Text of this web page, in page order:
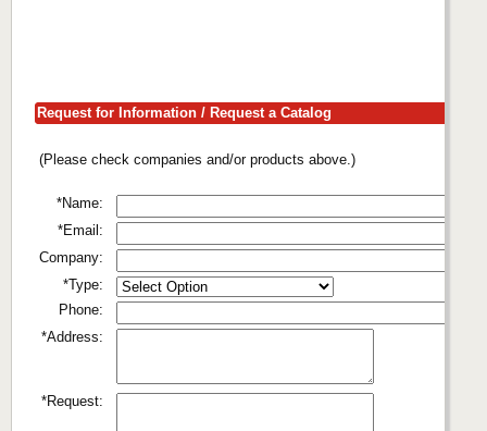
Request for Information / Request a Catalog
(Please check companies and/or products above.)
*Name:
*Email:
Company:
*Type:
Phone:
*Address:
*Request: